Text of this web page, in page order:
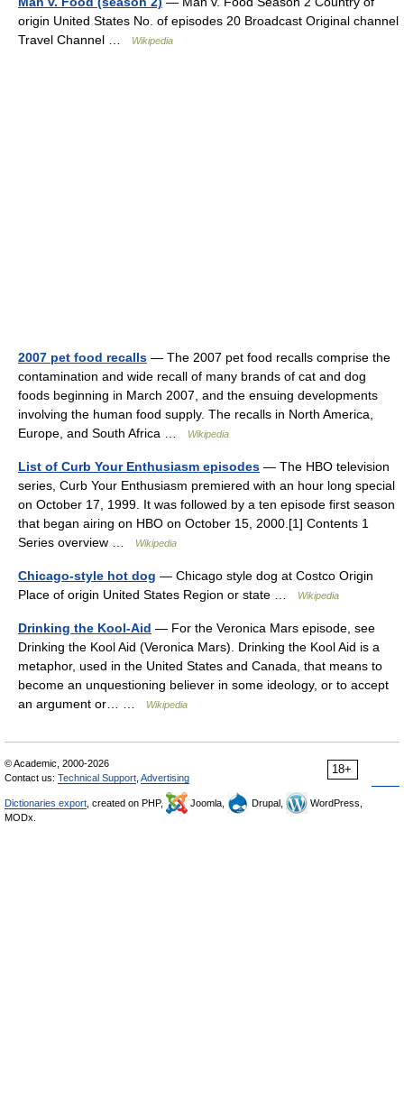
origin United States No. of episodes 20 Broadcast Original channel
Travel Channel …
Wikipedia
2007 pet food recalls — The 2007 pet food recalls comprise the
contamination and wide recall of many brands of cat and dog
foods beginning in March 2007, and the ensuing developments
involving the human food supply. The recalls in North America,
Europe, and South Africa …
Wikipedia
List of Curb Your Enthusiasm episodes — The HBO television
series, Curb Your Enthusiasm premiered with an hour long special
on October 17, 1999. It was followed by a ten episode first season
that began airing on HBO on October 15, 2000.[1] Contents 1
Series overview …
Wikipedia
Chicago-style hot dog — Chicago style dog at Costco Origin
Place of origin United States Region or state …
Wikipedia
Drinking the Kool-Aid — For the Veronica Mars episode, see
Drinking the Kool Aid (Veronica Mars). Drinking the Kool Aid is a
metaphor, used in the United States and Canada, that means to
become an unquestioning believer in some ideology, or to accept
an argument or… …
Wikipedia
18+
© Academic, 2000-2026
Contact us: Technical Support Advertising
Dictionaries export , created on PHP, Joomla, Drupal,
WordPress,
MODx.